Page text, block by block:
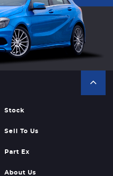
Stock
Sell To Us
Part Ex
About Us